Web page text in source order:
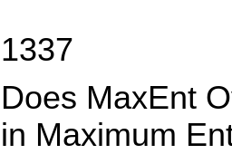
1337
Does MaxEnt
in Maximum